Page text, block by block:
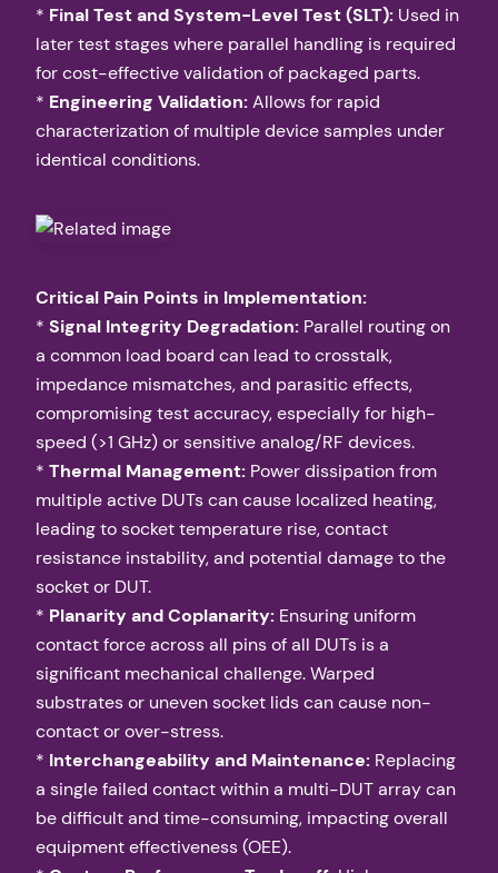
* Final Test and System-Level Test (SLT): Used in
later test stages where parallel handling is required
for cost-effective validation of packaged parts.
* Engineering Validation:Allows for rapid
characterization of multiple device samples under
identical conditions.
Critical Pain Points in Implementation:
* Signal Integrity Degradation: Parallel routing on
a common load board can lead to crosstalk,
impedance mismatches, and parasitic effects,
compromising test accuracy, especially for high-
speed (>1 GHz) or sensitive analog/RF devices.
* Thermal Management: Power dissipation from
multiple active DUTs can cause localized heating,
leading to socket temperature rise, contact
resistance instability, and potential damage to the
socket or DUT.
* Planarity and Coplanarity: Ensuring uniform
contact force across all pins of all DUTs is a
significant mechanical challenge. Warped
substrates or uneven socket lids can cause non-
contact or over-stress.
* Interchangeability and Maintenance: Replacing
a single failed contact within a multi-DUT array can
be difficult and time-consuming, impacting overall
equipment effectiveness (OEE).